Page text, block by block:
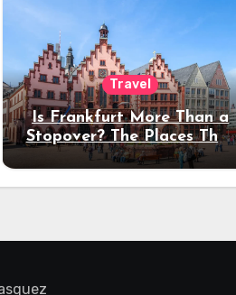
Travel
Is Frankfurt More Than a
Stopover? The Places That
Deserve a Longer Stay